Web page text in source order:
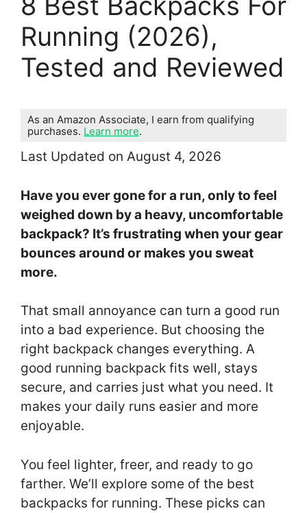
Running (2026),
Tested and Reviewed
As an Amazon Associate, I earn from qualifying
purchases. Learn more.
Last Updated on August 4, 2026
Have you ever gone for a run, only to feel
weighed down by a heavy, uncomfortable
backpack? It’s frustrating when your gear
bounces around or makes you sweat
more.
That small annoyance can turn a good run
into a bad experience. But choosing the
right backpack changes everything. A
good running backpack fits well, stays
secure, and carries just what you need. It
makes your daily runs easier and more
enjoyable.
You feel lighter, freer, and ready to go
farther. We’ll explore some of the best
backpacks for running. These picks can